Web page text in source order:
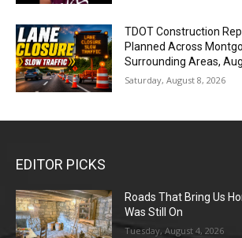
TDOT Construction
Planned Across
Surrounding Areas,
Saturday, August 8, 2026
EDITOR PICKS
Roads That Bring Us
Was Still On
Tuesday, August 4, 2026